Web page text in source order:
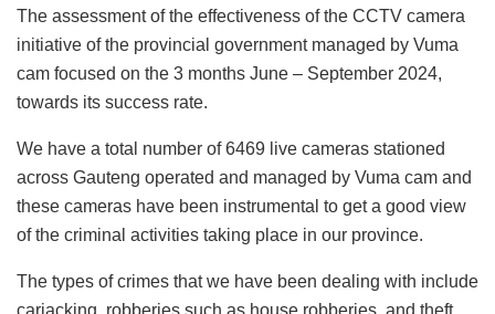
The assessment of the effectiveness of the CCTV camera
initiative of the provincial government managed by Vuma
cam focused on the 3 months June – September 2024,
towards its success rate.
We have a total number of 6469 live cameras stationed
across Gauteng operated and managed by Vuma cam and
these cameras have been instrumental to get a good view
of the criminal activities taking place in our province.
The types of crimes that we have been dealing with include
carjacking, robberies such as house robberies, and theft.